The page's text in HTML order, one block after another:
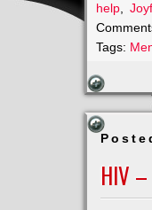
help
Tags:
HIV